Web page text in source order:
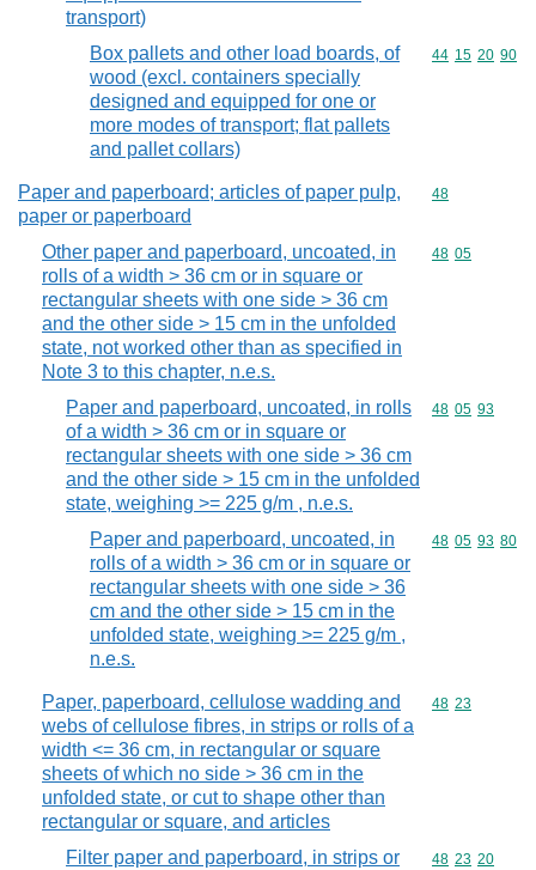
transport)
Box pallets and other load boards, of
wood (excl. containers specially
designed and equipped for one or
more modes of transport; flat pallets
and pallet collars)
Commodity
44 15 20 90
Paper and paperboard; articles of paper pulp,
paper or paperboard
Commodity
48
Other paper and paperboard, uncoated, in
rolls of a width > 36 cm or in square or
rectangular sheets with one side > 36 cm
and the other side > 15 cm in the unfolded
state, not worked other than as specified in
Note 3 to this chapter, n.e.s.
Commodity
48 05
Paper and paperboard, uncoated, in rolls
of a width > 36 cm or in square or
rectangular sheets with one side > 36 cm
and the other side > 15 cm in the unfolded
state, weighing >= 225 g/m , n.e.s.
Commodity
48 05 93
Paper and paperboard, uncoated, in
rolls of a width > 36 cm or in square or
rectangular sheets with one side > 36
cm and the other side > 15 cm in the
unfolded state, weighing >= 225 g/m ,
n.e.s.
Commodity
48 05 93 80
Paper, paperboard, cellulose wadding and
webs of cellulose fibres, in strips or rolls of a
width <= 36 cm, in rectangular or square
sheets of which no side > 36 cm in the
unfolded state, or cut to shape other than
rectangular or square, and articles
Commodity
48 23
Filter paper and paperboard, in strips or
Commodity
48 23 20